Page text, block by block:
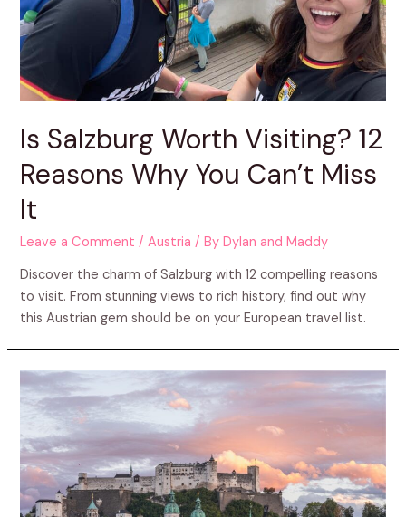
Is Salzburg Worth Visiting? 12
Reasons Why You Can’t Miss
It
Leave a Comment /Austria / ByDylan and Maddy
Discover the charm of Salzburg with 12 compelling reasons
to visit. From stunning views to rich history, find out why
this Austrian gem should be on your European travel list.